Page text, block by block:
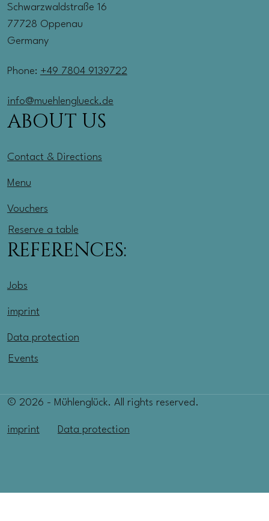
Schwarzwaldstraße 16
77728 Oppenau
Germany
Phone: +49 7804 9139722
info@muehlenglueck.de
ABOUT US
Contact & Directions
Menu
Vouchers
Reserve a table
REFERENCES:
Jobs
imprint
Data protection
Events
© 2026 - Mühlenglück. All rights reserved.
imprint Data protection